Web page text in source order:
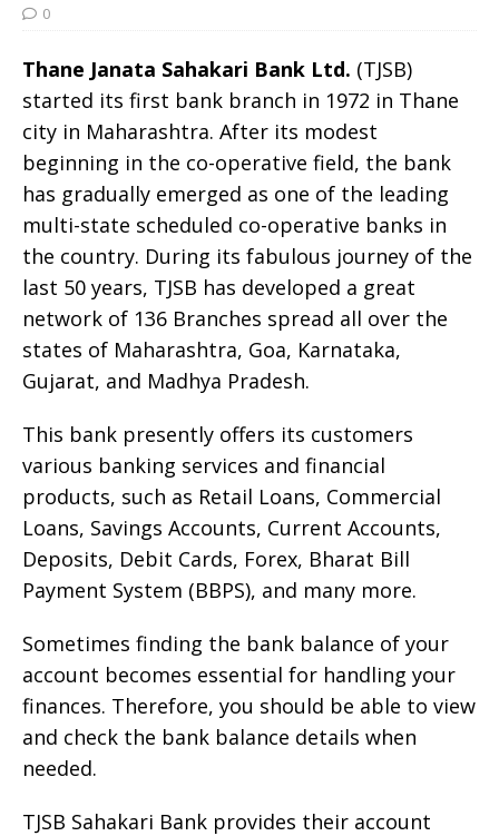
0
Thane Janata Sahakari Bank Ltd. (TJSB)
started its first bank branch in 1972 in Thane
city in Maharashtra. After its modest
beginning in the co-operative field, the bank
has gradually emerged as one of the leading
multi-state scheduled co-operative banks in
the country. During its fabulous journey of the
last 50 years, TJSB has developed a great
network of 136 Branches spread all over the
states of Maharashtra, Goa, Karnataka,
Gujarat, and Madhya Pradesh.
This bank presently offers its customers
various banking services and financial
products, such as Retail Loans, Commercial
Loans, Savings Accounts, Current Accounts,
Deposits, Debit Cards, Forex, Bharat Bill
Payment System (BBPS), and many more.
Sometimes finding the bank balance of your
account becomes essential for handling your
finances. Therefore, you should be able to view
and check the bank balance details when
needed.
TJSB Sahakari Bank provides their account